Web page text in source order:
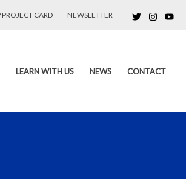
PROJECT CARD NEWSLETTER
LEARN WITH US NEWS CONTACT